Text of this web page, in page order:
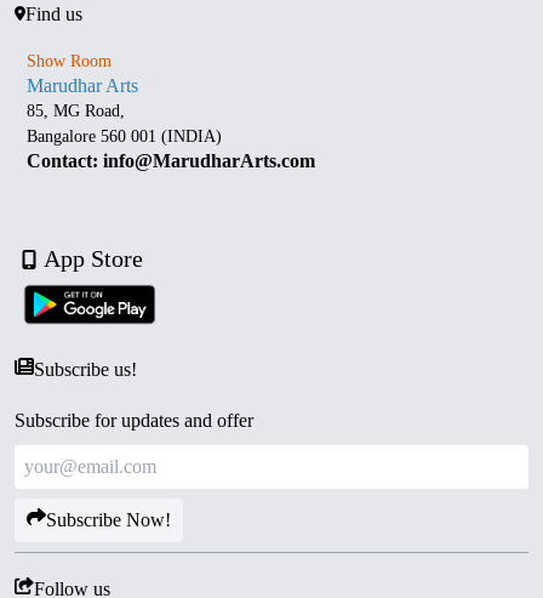
Find us
Show Room
Marudhar Arts
85, MG Road,
Bangalore 560 001 (INDIA)
Contact: info@MarudharArts.com
App Store
Subscribe us!
Subscribe for updates and offer
Subscribe Now!
Follow us